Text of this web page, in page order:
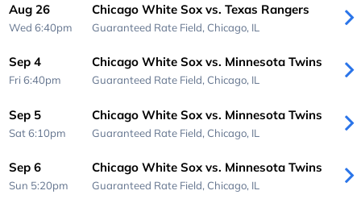
Aug 26
Wed 6:40pm
Chicago White Sox vs. Texas Rangers
Guaranteed Rate Field, Chicago, IL
Sep 4
Fri 6:40pm
Chicago White Sox vs. Minnesota Twins
Guaranteed Rate Field, Chicago, IL
Sep 5
Sat 6:10pm
Chicago White Sox vs. Minnesota Twins
Guaranteed Rate Field, Chicago, IL
Sep 6
Sun 5:20pm
Chicago White Sox vs. Minnesota Twins
Guaranteed Rate Field, Chicago, IL